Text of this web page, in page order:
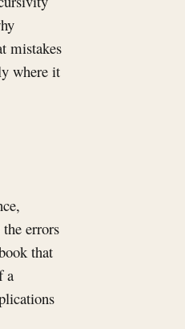
mistakes
where it
errors
that
a